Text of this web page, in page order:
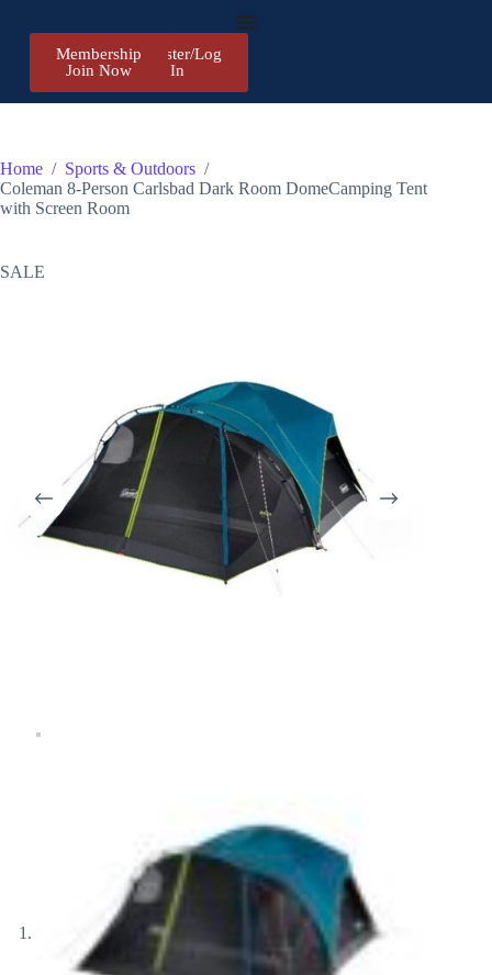
Register/Log
In
Membership
Join Now
Home / Sports & Outdoors /
Coleman 8-Person Carlsbad Dark Room DomeCamping Tent
with Screen Room
SALE